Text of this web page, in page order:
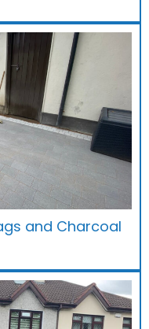
and Charcoal